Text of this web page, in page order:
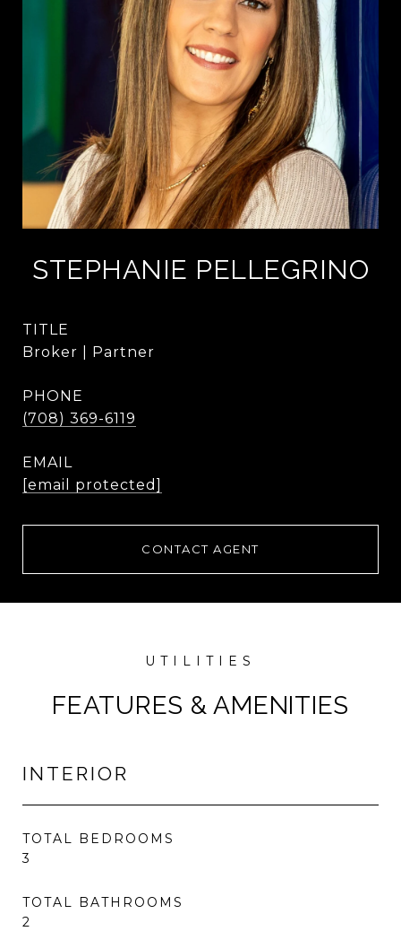
STEPHANIE PELLEGRINO
TITLE
Broker | Partner
PHONE
(708) 369-6119
EMAIL
[email protected]
CONTACT AGENT
FEATURES & AMENITIES
INTERIOR
TOTAL BEDROOMS
3
TOTAL BATHROOMS
2